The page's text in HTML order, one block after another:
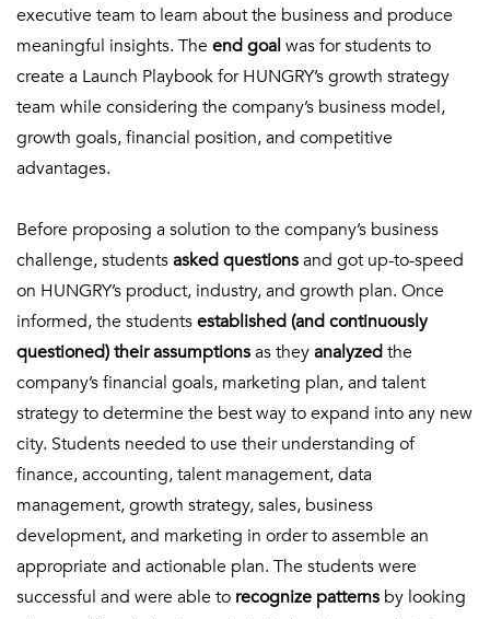
executive team to learn about the business and produce
meaningful insights. Theend goalwas for students to
create a Launch Playbook for HUNGRY’s growth strategy
team while considering the company’s business model,
growth goals, financial position, and competitive
advantages.
Before proposing a solution to the company’s business
challenge, studentsasked questionsand got up-to-speed
on HUNGRY’s product, industry, and growth plan. Once
informed, the studentsestablished (and continuously
questioned) their assumptionsas theyanalyzedthe
company’s financial goals, marketing plan, and talent
strategy to determine the best way to expand into any new
city. Students needed to use their understanding of
finance, accounting, talent management, data
management, growth strategy, sales, business
development, and marketing in order to assemble an
appropriate and actionable plan. The students were
successful and were able to recognize patterns by looking